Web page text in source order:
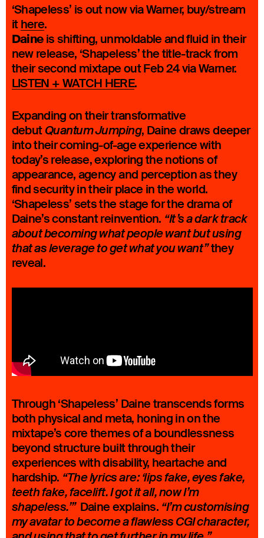
‘Shapeless’ is out now via Warner, buy/stream
it here.
Daineis shifting, unmoldable and fluid in their
new release, ‘Shapeless’ the title-track from
their second mixtape out Feb 24 via Warner.
LISTEN + WATCH HERE.
Expanding on their transformative
debut Quantum Jumping, Daine draws deeper
into their coming-of-age experience with
today’s release, exploring the notions of
appearance, agency and perception as they
find security in their place in the world.
‘Shapeless’ sets the stage for the drama of
Daine’s constant reinvention. “It’s a dark track
about becoming what people want but using
that as leverage to get what you want”they
reveal.
Through ‘Shapeless’ Daine transcends forms
both physical and meta, honing in on the
mixtape’s core themes of a boundlessness
beyond structure built through their
experiences with disability, heartache and
hardship. “The lyrics are: ‘lips fake, eyes fake,
teeth fake, facelift. I got it all, now I’m
shapeless.’” Daine explains. “I’m customising
my avatar to become a flawless CGI character,